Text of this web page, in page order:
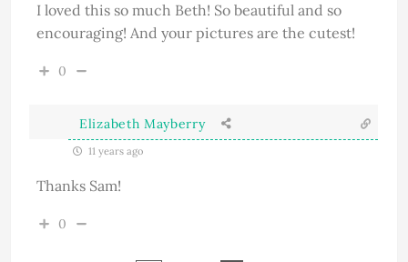
I loved this so much Beth! So beautiful and so
encouraging! And your pictures are the cutest!
0
Elizabeth Mayberry
11 years ago
Thanks Sam!
0